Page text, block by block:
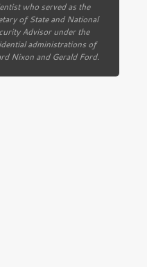
who served as the
of State and National
Advisor under the
administrations of
Nixon and Gerald Ford.